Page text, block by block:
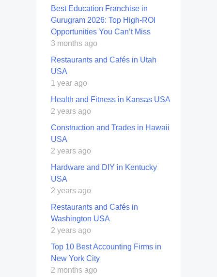
Best Education Franchise in
Gurugram 2026: Top High-ROI
Opportunities You Can’t Miss
3 months ago
Restaurants and Cafés in Utah
USA
1 year ago
Health and Fitness in Kansas USA
2 years ago
Construction and Trades in Hawaii
USA
2 years ago
Hardware and DIY in Kentucky
USA
2 years ago
Restaurants and Cafés in
Washington USA
2 years ago
Top 10 Best Accounting Firms in
New York City
2 months ago